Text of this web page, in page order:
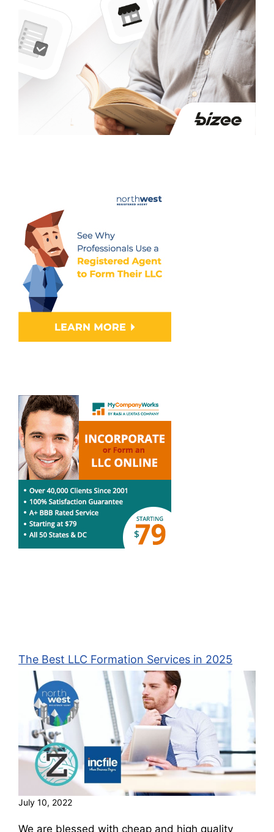
The Best LLC Formation Services in 2025
July 10, 2022
We are blessed with cheap and high quality